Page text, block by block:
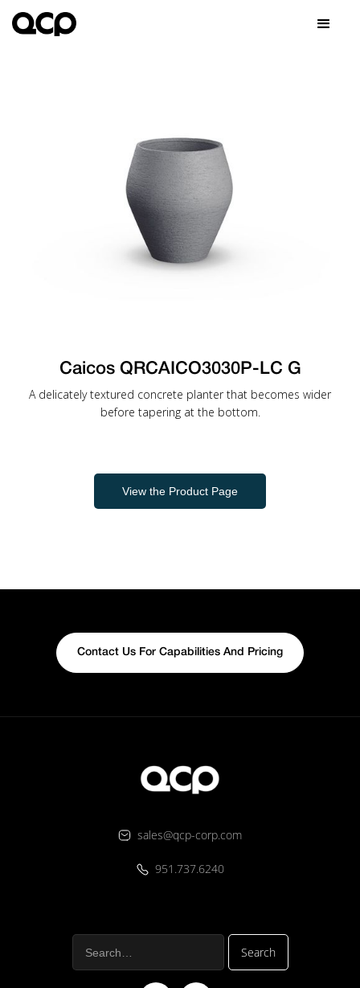
Caicos QRCAICO3030P-LC G
A delicately textured concrete planter that becomes wider
before tapering at the bottom.
View the Product Page
Contact Us For Capabilities And Pricing
sales@qcp-corp.com
951.737.6240